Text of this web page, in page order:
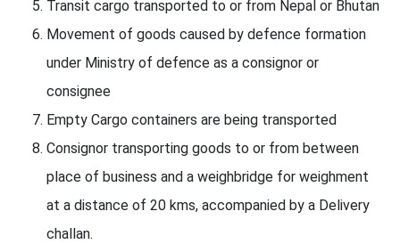
Transit cargo transported to or from Nepal or Bhutan
Movement of goods caused by defence formation
under Ministry of defence as a consignor or
consignee
Empty Cargo containers are being transported
Consignor transporting goods to or from between
place of business and a weighbridge for weighment
at a distance of 20 kms, accompanied by a Delivery
challan.